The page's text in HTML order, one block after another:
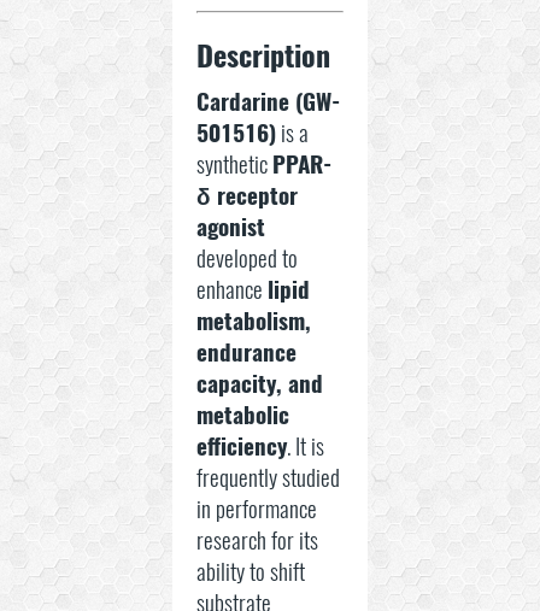
Description
Cardarine (GW-
501516)is a
syntheticPPAR-
δ receptor
agonist
developed to
enhance lipid
metabolism,
endurance
capacity, and
metabolic
efficiency. It is
frequently studied
in performance
research for its
ability to shift
substrate